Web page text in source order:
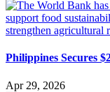
Philippines Secures
Apr 29, 2026